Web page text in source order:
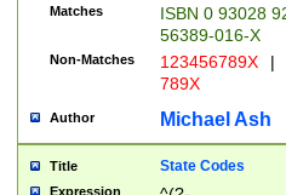
Matches
ISBN 0 93028
56389-016-X
Non-Matches 123456789X |
789X
Author Michael Ash
Title State Codes
Expression